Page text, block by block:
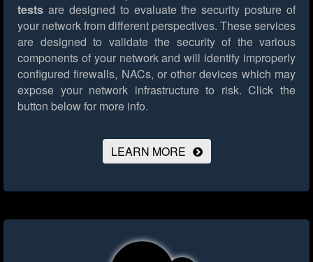
tests are designed to evaluate the security posture of
your network from different perspectives. These services
are designed to validate the security of the various
components of your network and will identify improperly
configured firewalls, NACs, or other devices which may
expose your network infrastructure to risk. Click the
button below for more info.
LEARN MORE